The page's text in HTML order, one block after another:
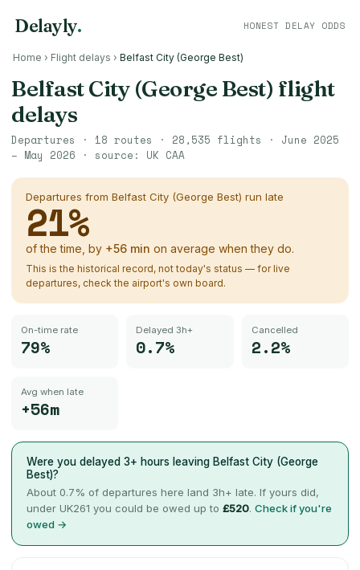
Delayly. HONEST DELAY ODDS
Home › Flight delays › Belfast City (George Best)
Belfast City (George Best) flight
delays
Departures · 18 routes · 28,535 flights · June 2025
– May 2026 · source: UK CAA
Departures from Belfast City (George Best) run late
21%
of the time, by +56 min on average when they do.
This is the historical record, not today's status — for live
departures, check the airport's own board.
On-time rate
79%
Delayed 3h+
0.7%
Cancelled
2.2%
Avg when late
+56m
Were you delayed 3+ hours leaving Belfast City (George
Best)?
About 0.7% of departures here land 3h+ late. If yours did,
under UK261 you could be owed up to £520. Check if you're
owed →